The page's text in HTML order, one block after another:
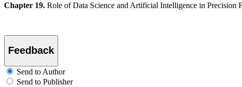
Chapter 19. Role of Data Science and Artificial Intelligence in Precision
Feedback
Send to Author
Send to Publisher